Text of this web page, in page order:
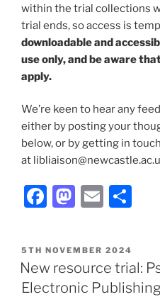
within the trial collections
trial ends, so access is
downloadable and
use only, and be aware
apply.
We’re keen to hear any
either by posting your
below, or by getting in
at
Facebook
Email
POSTED
ON
5TH NOVEMBER 2024
New resource trial:
Electronic